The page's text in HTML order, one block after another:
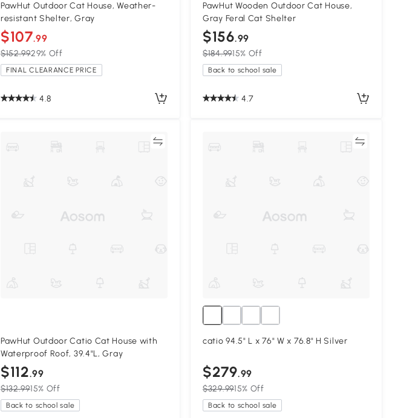
PawHut Outdoor Cat House, Weather-
resistant Shelter, Gray
$107.99
$152.9929% Off
FINAL CLEARANCE PRICE
4.8
PawHut Wooden Outdoor Cat House,
Gray Feral Cat Shelter
$156.99
$184.9915% Off
Back to school sale
4.7
PawHut Outdoor Catio Cat House with
Waterproof Roof, 39.4"L, Gray
$112.99
$132.9915% Off
Back to school sale
catio 94.5" L x 76" W x 76.8" H Silver
$279.99
$329.9915% Off
Back to school sale